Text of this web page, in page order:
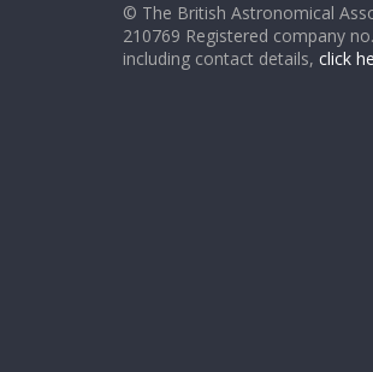
© The British Astronomical
210769 Registered company
including contact details, click